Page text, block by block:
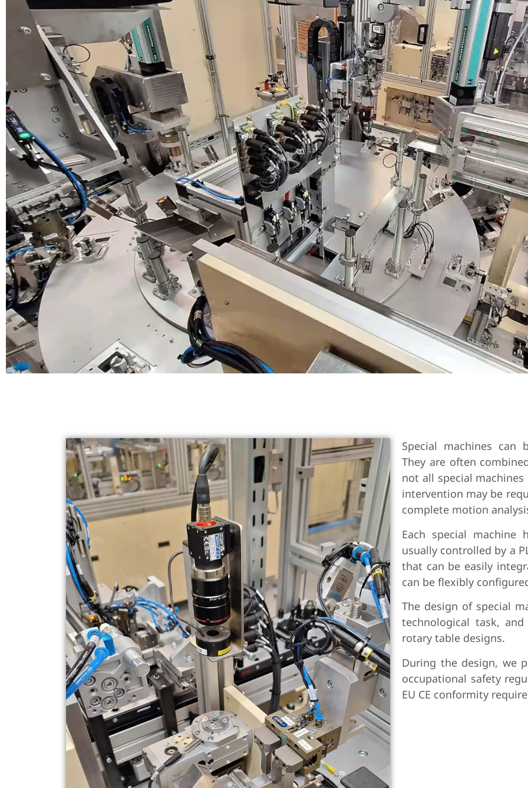
Special machines can
They are often
not all special
intervention may be
complete motion
Each special machine
usually controlled by a
that can be easily
can be flexibly
The design of special
technological task,
rotary table designs.
During the design, we
occupational safety
EU CE conformity